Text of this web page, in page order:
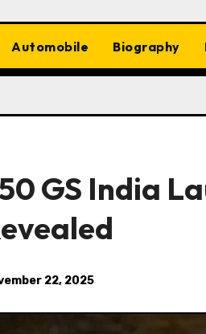
Automobile Biography
GS India
22, 2025